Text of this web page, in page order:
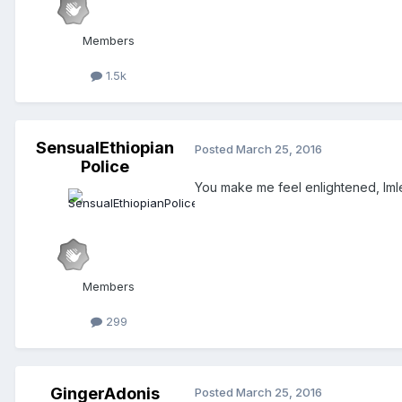
Members
1.5k
SensualEthiopian
Police
Members
299
Posted March 25, 2016
You make me feel enlightened,
GingerAdonis Posted March 25, 2016